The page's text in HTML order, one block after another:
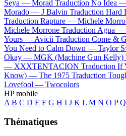
Seya — Morad Traduction No Idea
Morado — J Balvin Traduction
Traduction Rapture — Michele
Michele Morrone Traduction Agua —
Yours — Avicii Traduction Come &
You Need to Calm Down — Taylor
Okay — MGK (Machine Gun Kelly)
— XXXTENTACION Traduction If
Know) — The 1975 Traduction
Lovefool — Twocolors
HP mobile
A B C D E F G H I J K L M N O P Q
Thématiques